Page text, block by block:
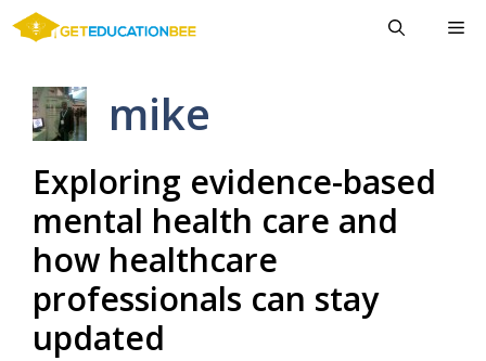
Skip
mike
Exploring evidence-based
mental health care and
how healthcare
professionals can stay
updated